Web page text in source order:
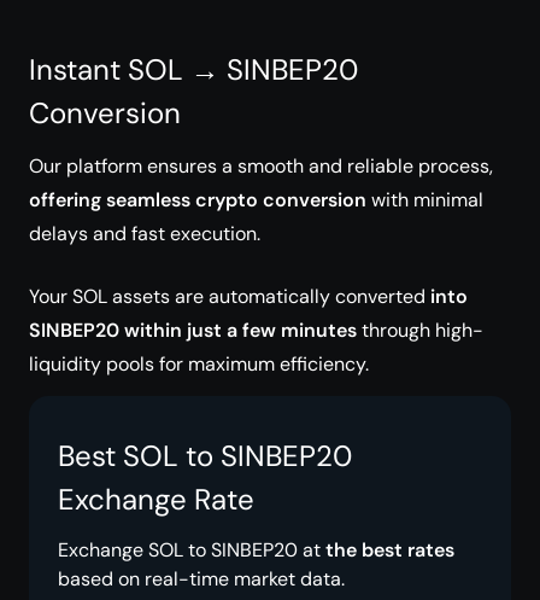
Instant SOL → SINBEP20
Conversion
Our platform ensures a smooth and reliable process,
offering seamless crypto conversion with minimal
delays and fast execution.
Your SOL assets are automatically converted into
SINBEP20 within just a few minutesthrough high-
liquidity pools for maximum efficiency.
Best SOL to SINBEP20
Exchange Rate
Exchange SOL to SINBEP20 atthe best rates
based on real-time market data.